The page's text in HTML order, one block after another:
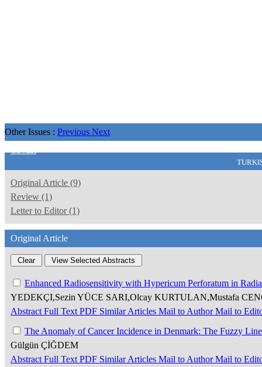
Other Issues : Previous Next
COVER
Original Article (9)
Review (1)
Letter to Editor (1)
Original Article
Enhanced Radiosensitivity with Hypericum Perforatum in
YEDEKÇI,Sezin YÜCE SARI,Olcay KURTULAN,Mustafa
Abstract Full Text PDF Similar Articles Mail to AuthorMail to
The Anomaly of Cancer Incidence in Denmark: The Fuzzy
Gülgün ÇİĞDEM
Abstract Full Text PDF Similar Articles Mail to AuthorMail to